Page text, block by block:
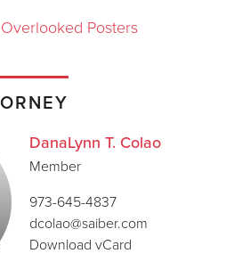
Posters
DanaLynn T. Colao
Member
973-645-4837
dcolao@saiber.com
Download vCard